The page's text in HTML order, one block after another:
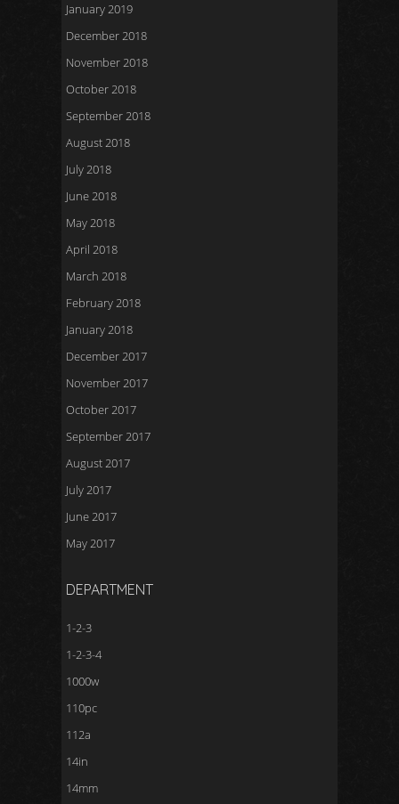
January 2019
December 2018
November 2018
October 2018
September 2018
August 2018
July 2018
June 2018
May 2018
April 2018
March 2018
February 2018
January 2018
December 2017
November 2017
October 2017
September 2017
August 2017
July 2017
June 2017
May 2017
DEPARTMENT
1-2-3
1-2-3-4
1000w
110pc
112a
14in
14mm